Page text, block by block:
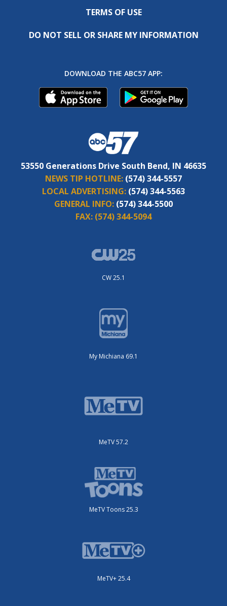
TERMS OF USE
DO NOT SELL OR SHARE MY INFORMATION
DOWNLOAD THE ABC57 APP:
53550 Generations Drive South Bend, IN 46635
NEWS TIP HOTLINE: (574) 344-5557
LOCAL ADVERTISING: (574) 344-5563
GENERAL INFO: (574) 344-5500
FAX: (574) 344-5094
CW 25.1
My Michiana 69.1
MeTV 57.2
MeTV Toons 25.3
MeTV+ 25.4